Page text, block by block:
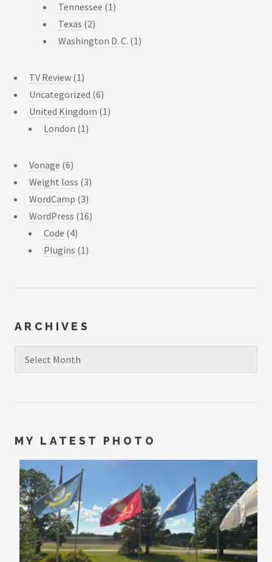
Tennessee (1)
Texas (2)
Washington D. C. (1)
TV Review (1)
Uncategorized (6)
United Kingdom (1)
London (1)
Vonage (6)
Weight loss (3)
WordCamp (3)
WordPress (16)
Code (4)
Plugins (1)
ARCHIVES
MY LATEST PHOTO